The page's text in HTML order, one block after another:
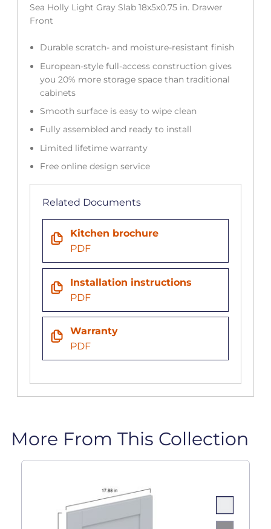
Sea Holly Light Gray Slab 18x5x0.75 in. Drawer
Front
Durable scratch- and moisture-resistant finish
European-style full-access construction gives
you 20% more storage space than traditional
cabinets
Smooth surface is easy to wipe clean
Fully assembled and ready to install
Limited lifetime warranty
Free online design service
Related Documents
Kitchen brochure
PDF
Installation instructions
PDF
Warranty
PDF
More From This Collection